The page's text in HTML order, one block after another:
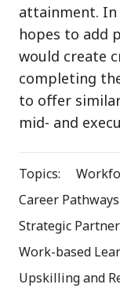
attainment.
hopes to add
would create
completing
to offer
mid- and
Topics:
Career
Strategic
Work-based
Upskilling and